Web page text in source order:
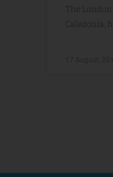
The
Caledonia,